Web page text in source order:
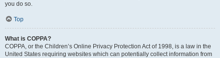
you do so.
Top
What is COPPA?
COPPA, or the Children’s Online Privacy Protection Act of 1998, is a law in the
United States requiring websites which can potentially collect information from